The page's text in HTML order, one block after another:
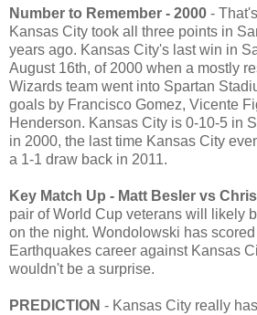
Number to Remember - 2000 -
Kansas City took all three points in
years ago. Kansas City's last win in
August 16th, of 2000 when a mostly
Wizards team went into Spartan
goals by Francisco Gomez, Vicente
Henderson. Kansas City is 0-10-5 in
in 2000, the last time Kansas City
a 1-1 draw back in 2011.
Key Match Up - Matt Besler vs
pair of World Cup veterans will likely
on the night. Wondolowski has
Earthquakes career against Kansas
wouldn't be a surprise.
PREDICTION - Kansas City really